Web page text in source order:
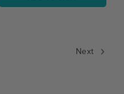
Next